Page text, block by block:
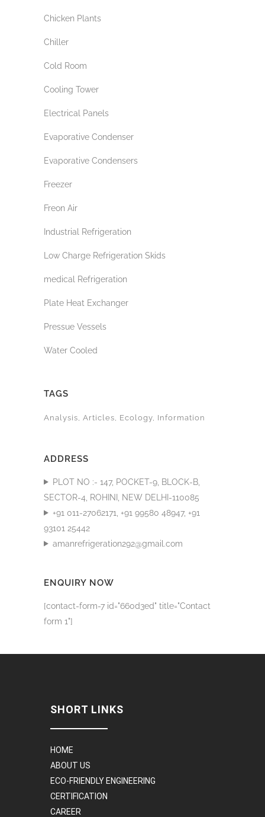
Chicken Plants
Chiller
Cold Room
Cooling Tower
Electrical Panels
Evaporative Condenser
Evaporative Condensers
Freezer
Freon Air
Industrial Refrigeration
Low Charge Refrigeration Skids
medical Refrigeration
Plate Heat Exchanger
Pressue Vessels
Water Cooled
TAGS
Analysis Articles Ecology Information
ADDRESS
PLOT NO :- 147, POCKET-9, BLOCK-B,
SECTOR-4, ROHINI, NEW DELHI-110085
+91 011-27062171, +91 99580 48947, +91
93101 25442
amanrefrigeration292@gmail.com
ENQUIRY NOW
[contact-form-7 id="660d3ed" title="Contact
form 1"]
SHORT LINKS
HOME
ABOUT US
ECO-FRIENDLY ENGINEERING
CERTIFICATION
CAREER